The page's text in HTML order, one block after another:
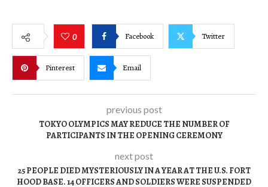
0 Facebook Twitter
Pinterest Email
previous post
TOKYO OLYMPICS MAY REDUCE THE NUMBER OF
PARTICIPANTS IN THE OPENING CEREMONY
next post
25 PEOPLE DIED MYSTERIOUSLY IN A YEAR AT THE U.S. FORT
HOOD BASE. 14 OFFICERS AND SOLDIERS WERE SUSPENDED